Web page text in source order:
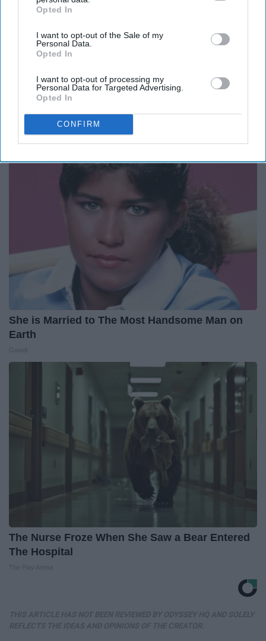
IAB’s list of downstream participants. This information may
Downstream Participantsthat may further disclose it to other
third parties.
Opted In
I want to opt-out of the Sale of my
Personal Data.
Opted In
I want to opt-out of processing my
Personal Data for Targeted Advertising.
Opted In
CONFIRM
It's Hard to Believe but Every Guy Had a Crush
on Her in The 90s
Rank Upwards
She is Married to The Most Handsome Man on
Earth
The Nurse Froze When She Saw a Bear Entered
The Hospital